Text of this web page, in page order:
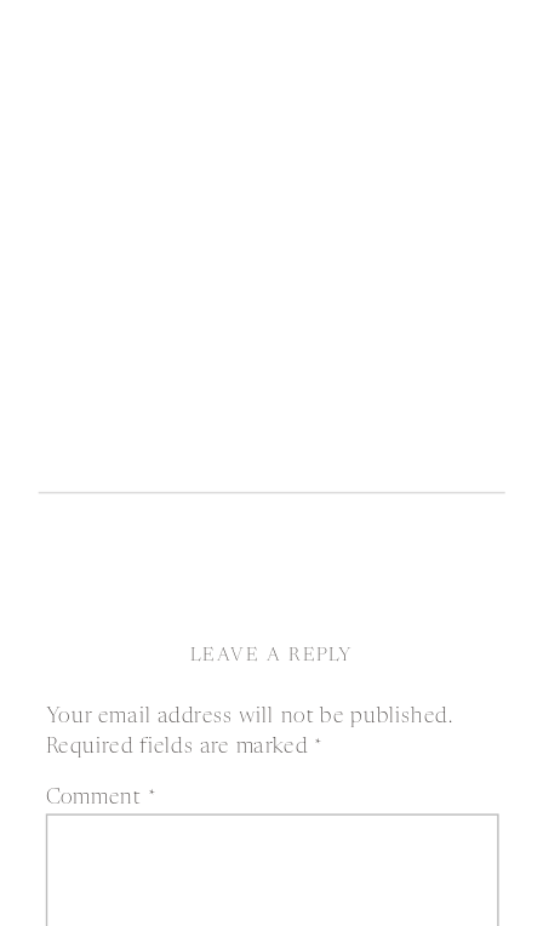
LEAVE A REPLY
Your email address will not be published.
Required fields are marked *
Comment *